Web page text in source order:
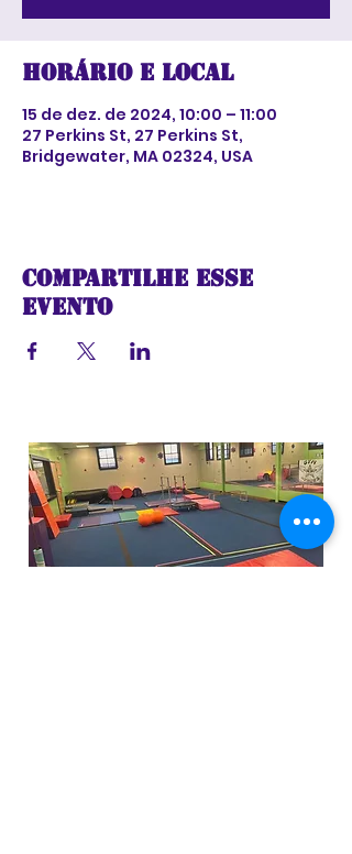
Horário e local
15 de dez. de 2024, 10:00 – 11:00
27 Perkins St, 27 Perkins St,
Bridgewater, MA 02324, USA
Compartilhe esse
evento